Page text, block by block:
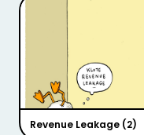
Revenue Leakage (2)